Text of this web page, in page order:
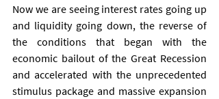
Now we are seeing interest rates going up
and liquidity going down, the reverse of
the conditions that began with the
economic bailout of the Great Recession
and accelerated with the unprecedented
stimulus package and massive expansion